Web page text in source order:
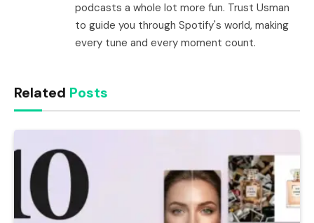
podcasts a whole lot more fun. Trust Usman
to guide you through Spotify's world, making
every tune and every moment count.
Related Posts